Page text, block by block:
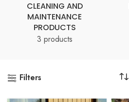
CLEANING AND
MAINTENANCE
PRODUCTS
3 products
Filters